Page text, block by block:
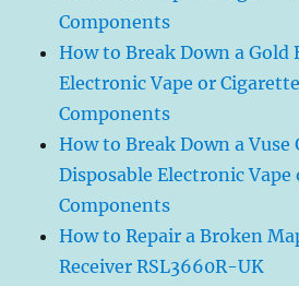
Components
How to Break Down a Gold
Electronic Vape or
Components
How to Break Down a Vuse
Disposable Electronic
Components
How to Repair a Broken
Receiver RSL3660R-UK